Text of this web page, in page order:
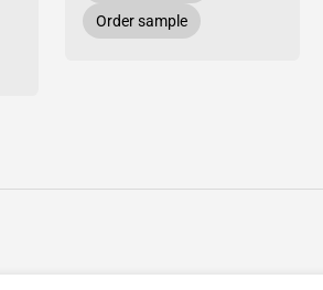
Order sample